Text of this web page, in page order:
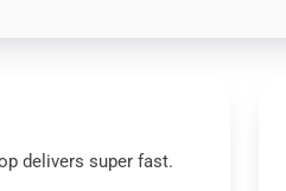
delivers super fast.